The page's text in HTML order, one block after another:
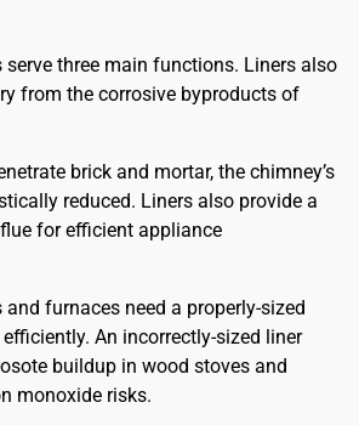
serve three main functions. Liners also
from the corrosive byproducts of
brick and mortar, the chimney’s
reduced. Liners also provide a
for efficient appliance
and furnaces need a properly-sized
An incorrectly-sized liner
buildup in wood stoves and
monoxide risks.